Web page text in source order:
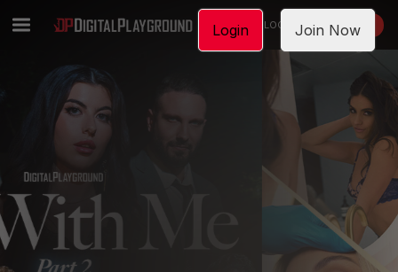
LOGIN JOIN NOW
Login Join Now